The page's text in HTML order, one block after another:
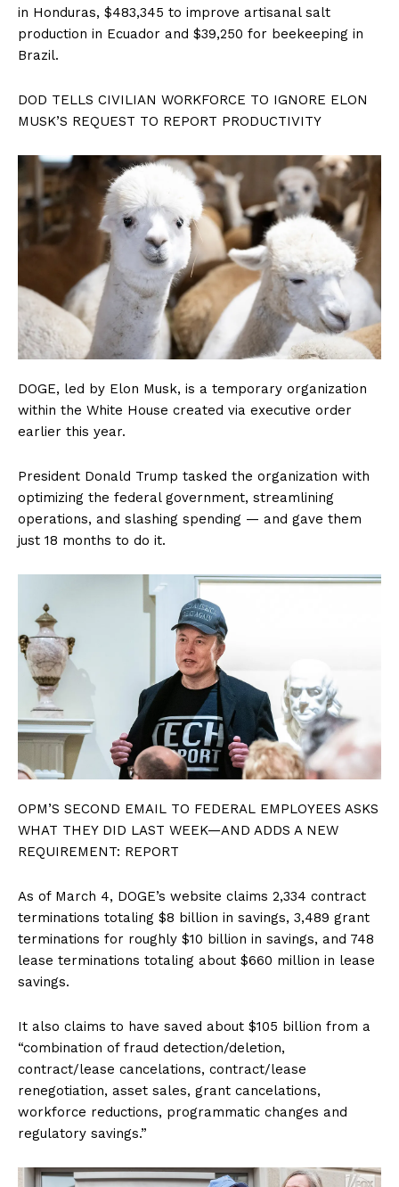
in Honduras, $483,345 to improve artisanal salt
production in Ecuador and $39,250 for beekeeping in
Brazil.
DOD TELLS CIVILIAN WORKFORCE TO IGNORE ELON
MUSK’S REQUEST TO REPORT PRODUCTIVITY
DOGE, led by Elon Musk, is a temporary organization
within the White House created via executive order
earlier this year.
President Donald Trump tasked the organization with
optimizing the federal government, streamlining
operations, and slashing spending — and gave them
just 18 months to do it.
OPM’S SECOND EMAIL TO FEDERAL EMPLOYEES ASKS
WHAT THEY DID LAST WEEK—AND ADDS A NEW
REQUIREMENT: REPORT
As of March 4, DOGE’s website claims 2,334 contract
terminations totaling $8 billion in savings, 3,489 grant
terminations for roughly $10 billion in savings, and 748
lease terminations totaling about $660 million in lease
savings.
It also claims to have saved about $105 billion from a
“combination of fraud detection/deletion,
contract/lease cancelations, contract/lease
renegotiation, asset sales, grant cancelations,
workforce reductions, programmatic changes and
regulatory savings.”